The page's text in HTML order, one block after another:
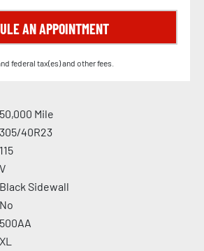
AN APPOINTMENT
federal tax(es) and other fees.
50,000 Mile
305/40R23
115
V
Black Sidewall
No
500AA
XL